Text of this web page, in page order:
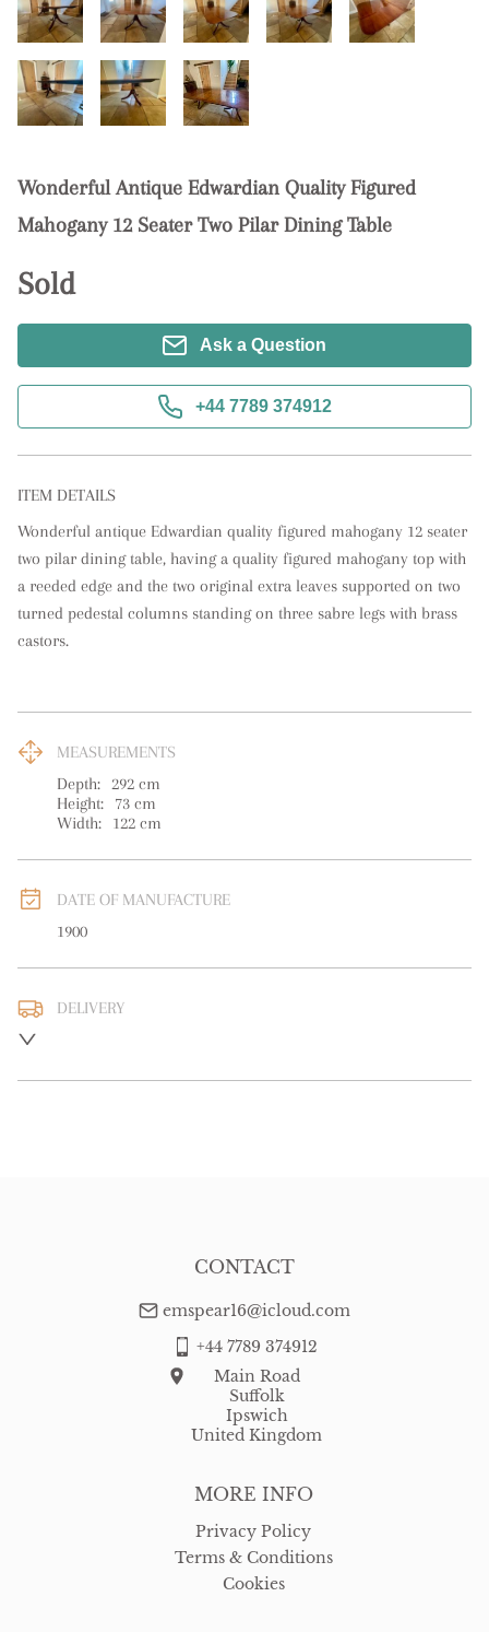
Wonderful Antique Edwardian Quality Figured
Mahogany 12 Seater Two Pilar Dining Table
Sold
Ask a Question
+44 7789 374912
ITEM DETAILS
Wonderful antique Edwardian quality figured mahogany 12 seater
two pilar dining table, having a quality figured mahogany top with
a reeded edge and the two original extra leaves supported on two
turned pedestal columns standing on three sabre legs with brass
castors.
MEASUREMENTS
Depth: 292 cm
Height:
73 cm
Width:
122 cm
DATE OF MANUFACTURE
1900
DELIVERY
MORE INFO
Privacy Policy
Terms & Conditions
Cookies
CONTACT
emspear16@icloud.com
+44 7789 374912
Main Road
Suffolk
Ipswich
United Kingdom